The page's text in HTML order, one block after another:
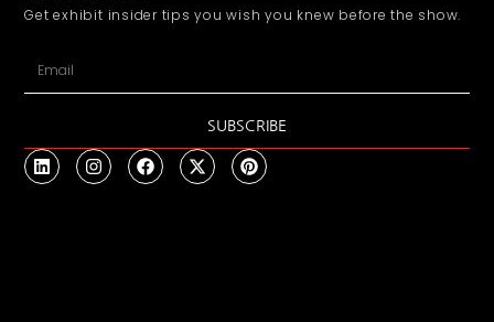
Get exhibit insider tips you wish you knew before the show.
SUBSCRIBE